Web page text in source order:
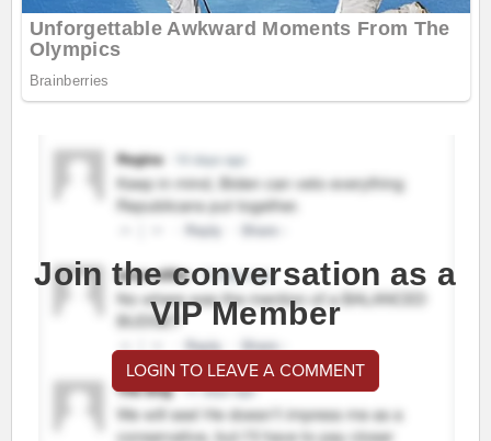
Join the conversation as a
VIP Member
LOGIN TO LEAVE A COMMENT